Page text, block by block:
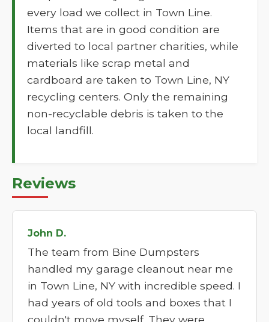
every load we collect in Town Line.
Items that are in good condition are
diverted to local partner charities, while
materials like scrap metal and
cardboard are taken to Town Line, NY
recycling centers. Only the remaining
non-recyclable debris is taken to the
local landfill.
Reviews
John D.
The team from Bine Dumpsters
handled my garage cleanout near me
in Town Line, NY with incredible speed. I
had years of old tools and boxes that I
couldn't move myself. They were